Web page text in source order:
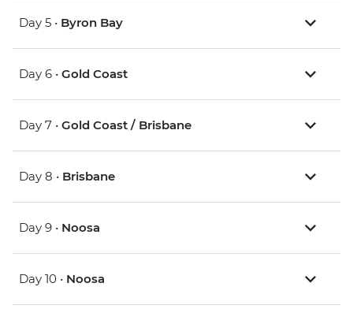
Day 5 • Byron Bay
Day 6 • Gold Coast
Day 7 • Gold Coast / Brisbane
Day 8 • Brisbane
Day 9 • Noosa
Day 10 • Noosa